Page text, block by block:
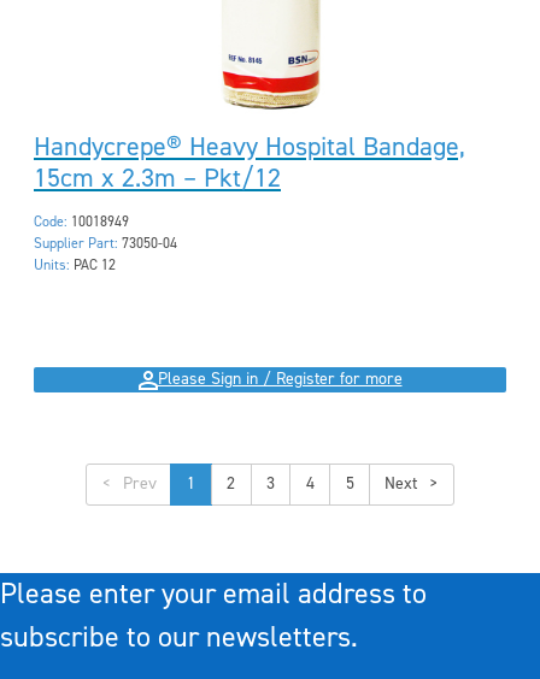
Handycrepe® Heavy Hospital Bandage,
15cm x 2.3m – Pkt/12
Code: 10018949
Supplier Part: 73050-04
Units: PAC 12
Please Sign in / Register for more
< 1 2 3 4 5 >
Please enter your email address to
subscribe to our newsletters.